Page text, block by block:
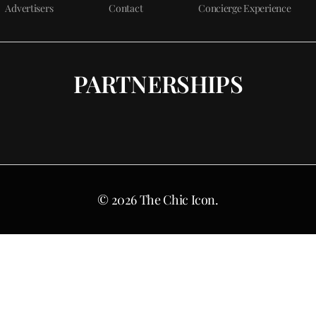
Advertisers Contact Concierge Experience
PARTNERSHIPS
© 2026 The Chic Icon.